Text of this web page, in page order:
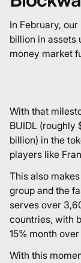
In February,
billion in assets
money market
With that
BUIDL (roughly
billion) in the
players like
This also
group and the
serves over
countries, with
15% month
With this